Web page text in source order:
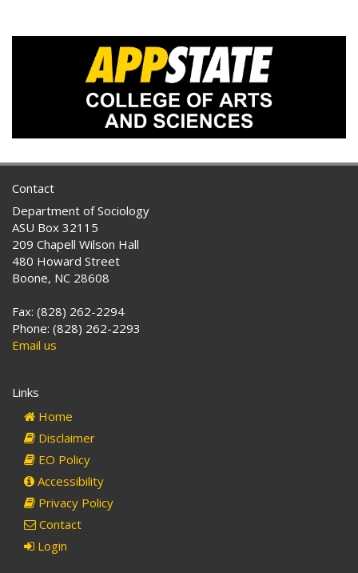
Contact
Department of Sociology
ASU Box 32115
209 Chapell Wilson Hall
480 Howard Street
Boone, NC 28608
Fax: (828) 262-2294
Phone: (828) 262-2293
Email us
Links
Home
Disclaimer
EO Policy
Accessibility
Privacy Policy
Contact
Login